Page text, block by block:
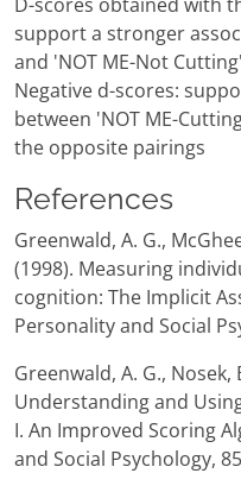
support a stronger
and 'NOT ME-Not
Negative d-scores:
between 'NOT ME-
the opposite pairings
References
Greenwald, A. G.,
(1998). Measuring
cognition: The Implicit
Personality and Social
Greenwald, A. G., Nosek,
Understanding and
I. An Improved Scoring
and Social Psychology,